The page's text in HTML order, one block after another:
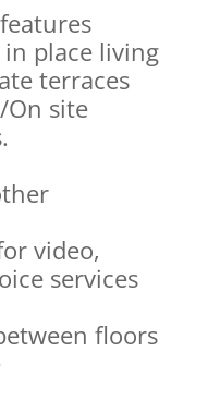
place living
terraces
On site
video,
services
floors